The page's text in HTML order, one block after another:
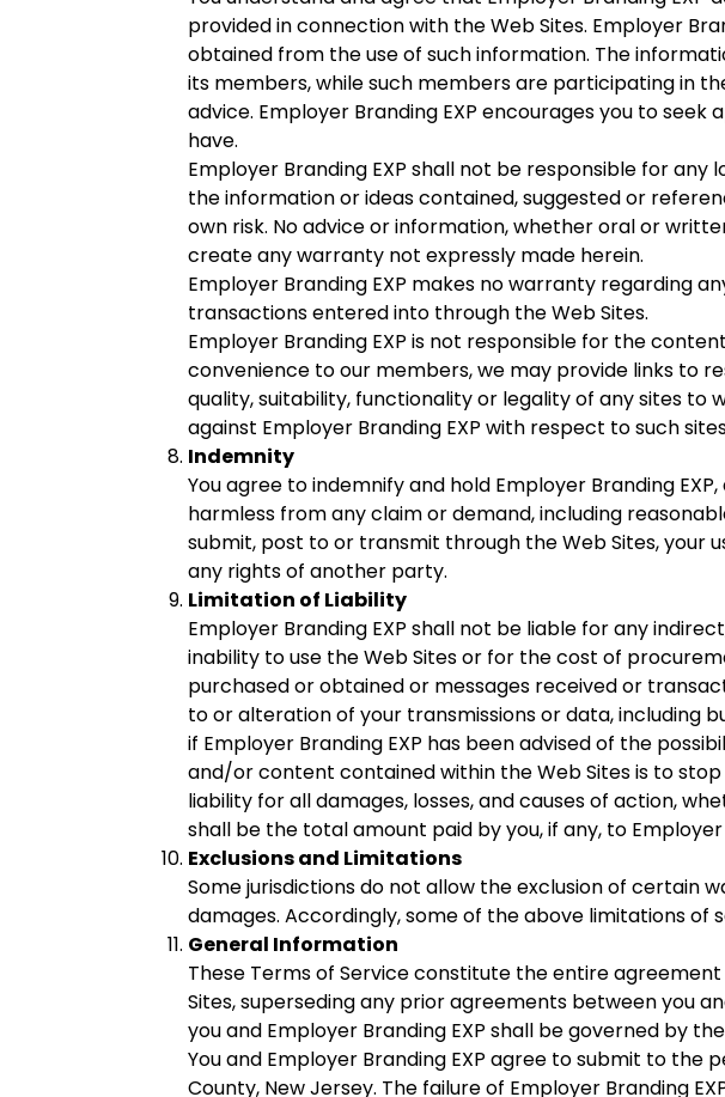
provided in connection with the Web Sites. Employer
obtained from the use of such information. The
its members, while such members are participating in
advice. Employer Branding EXP encourages you to
have.
Employer Branding EXP shall not be responsible for
the information or ideas contained, suggested or
own risk. No advice or information, whether oral or
create any warranty not expressly made herein.
Employer Branding EXP makes no warranty regarding
transactions entered into through the Web Sites.
Employer Branding EXP is not responsible for the
convenience to our members, we may provide links to
quality, suitability, functionality or legality of any sites to
against Employer Branding EXP with respect to such
Indemnity
You agree to indemnify and hold Employer Branding
harmless from any claim or demand, including
submit, post to or transmit through the Web Sites, your
any rights of another party.
Limitation of Liability
Employer Branding EXP shall not be liable for any
inability to use the Web Sites or for the cost of
purchased or obtained or messages received or
to or alteration of your transmissions or data, including
if Employer Branding EXP has been advised of the
and/or content contained within the Web Sites is to stop
liability for all damages, losses, and causes of action,
shall be the total amount paid by you, if any, to
Exclusions and Limitations
Some jurisdictions do not allow the exclusion of certain
damages. Accordingly, some of the above limitations of
General Information
These Terms of Service constitute the entire
Sites, superseding any prior agreements between you
you and Employer Branding EXP shall be governed by
You and Employer Branding EXP agree to submit to
County, New Jersey. The failure of Employer Branding